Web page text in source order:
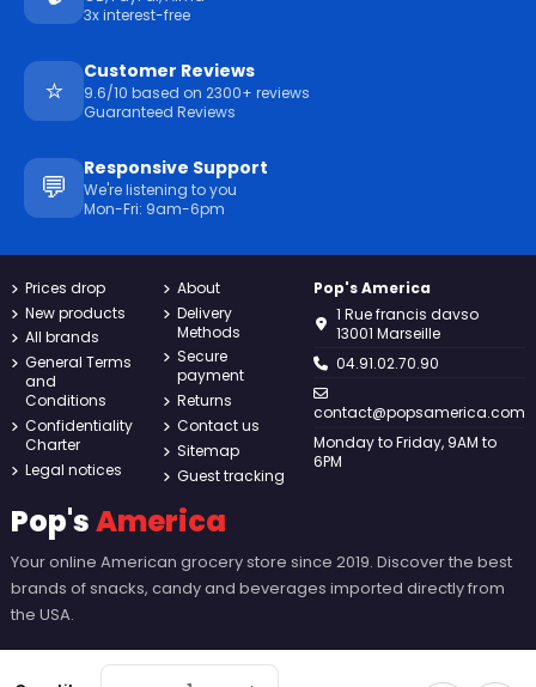
3x interest-free
⭐
Customer Reviews
9.6/10 based on 2300+ reviews
Guaranteed Reviews
💬
Responsive Support
We're listening to you
Mon-Fri: 9am-6pm
Prices drop
New products
All brands
General Terms
and
Conditions
Confidentiality
Charter
Legal notices
About
Delivery
Methods
Secure
payment
Returns
Contact us
Sitemap
Guest tracking
Pop's America
1 Rue francis davso
13001 Marseille
04.91.02.70.90
contact@popsamerica.com
Monday to Friday, 9AM to
6PM
Pop'sAmerica
Your online American grocery store since 2019. Discover the best
brands of snacks, candy and beverages imported directly from
the USA.